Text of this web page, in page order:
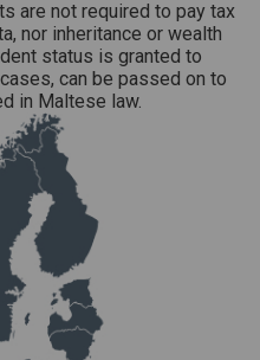
are not required to pay tax
nor inheritance or wealth
status is granted to
can be passed on to
in Maltese law.